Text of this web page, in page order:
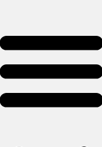
to Ireland to
a high-quality
studying in this
child
this dream into